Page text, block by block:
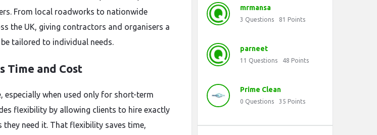
From local roadworks to nationwide
the UK, giving contractors and organisers a
tailored to individual needs.
Time and Cost
especially when used only for short-term
flexibility by allowing clients to hire exactly
they need it. That flexibility saves time,
mrmansa
3 Questions 81 Points
parneet
11 Questions 48 Points
Prime Clean
0 Questions 35 Points